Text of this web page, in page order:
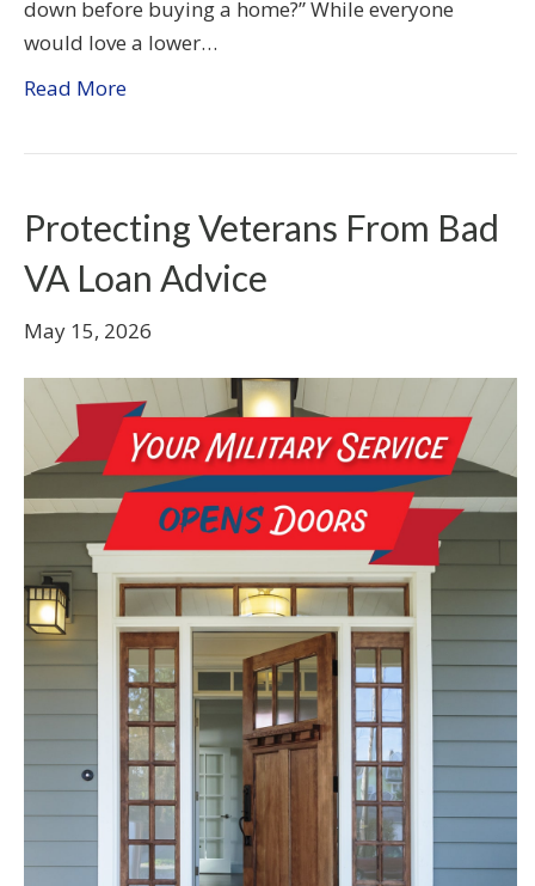
down before buying a home?” While everyone
would love a lower…
Read More
Protecting Veterans From Bad
VA Loan Advice
May 15, 2026